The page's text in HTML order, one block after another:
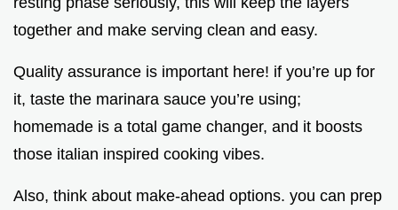
together and make serving clean and easy.
Quality assurance is important here! if you’re up for
it, taste the marinara sauce you’re using;
homemade is a total game changer, and it boosts
those italian inspired cooking vibes.
Also, think about make-ahead options. you can prep